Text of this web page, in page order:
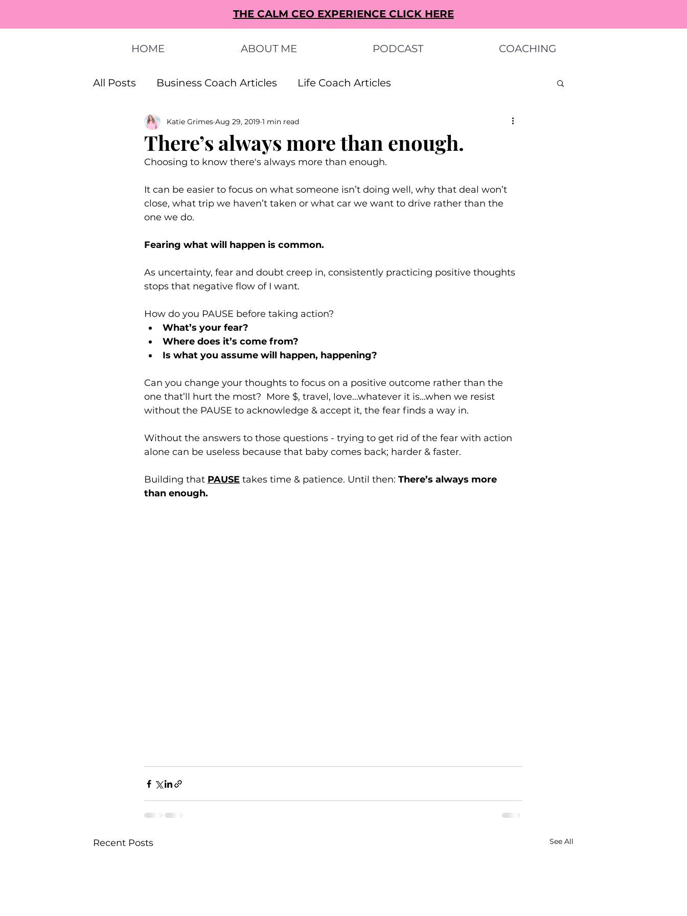
THE CALM CEO EXPERIENCE CLICK HERE
HOME ABOUT ME PODCAST COACHING
All Posts Business Coach Articles Life Coach Articles
How To Start A Business Articles Small Business Ideas Articles
Life Coaching Programs Articles
There’s always more than enough.
Katie Grimes Aug 29, 2019 1 min read
Choosing to know there's always more than enough.
It can be easier to focus on what someone isn’t doing well, why that deal won’t
close, what trip we haven’t taken or what car we want to drive rather than the
one we do.
Fearing what will happen is common.
As uncertainty, fear and doubt creep in, consistently practicing positive thoughts
stops that negative flow of I want.
How do you PAUSE before taking action?
What’s your fear?
Where does it’s come from?
Is what you assume will happen, happening?
Can you change your thoughts to focus on a positive outcome rather than the
one that’ll hurt the most?  More $, travel, love...whatever it is...when we resist
without the PAUSE to acknowledge & accept it, the fear finds a way in.
Without the answers to those questions - trying to get rid of the fear with action
alone can be useless because that baby comes back; harder & faster.
Building that PAUSE takes time & patience. Until then: There’s always more
than enough.
Recent Posts See All